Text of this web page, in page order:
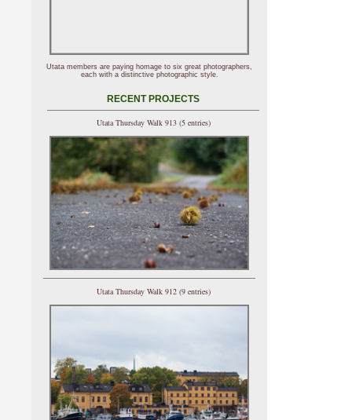
Utata members are paying homage to six great photographers,
each with a distinctive photographic style.
RECENT PROJECTS
Utata Thursday Walk 913 (5 entries)
Utata Thursday Walk 912 (9 entries)